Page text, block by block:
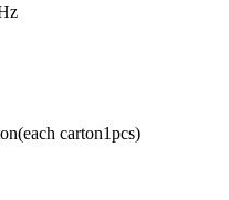
carton1pcs)